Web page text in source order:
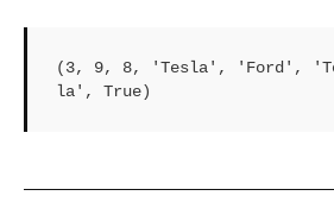
(3, 9, 8, 'Tesla', 'Ford',
la', True)